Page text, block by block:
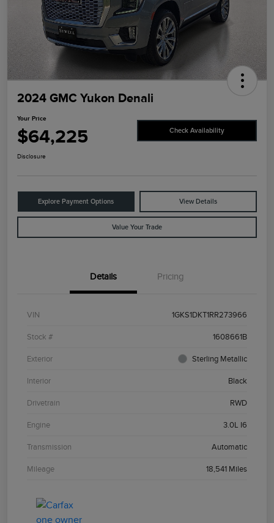
2024 GMC Yukon Denali
Your Price
$64,225 Check Availability
Disclosure
Explore Payment Options View Details
Value Your Trade
Details Pricing
VIN 1GKS1DKT1RR273966
Stock # 1608661B
Exterior Sterling Metallic
Interior Black
Drivetrain RWD
Engine 3.0L I6
Transmission Automatic
Mileage 18,541 Miles